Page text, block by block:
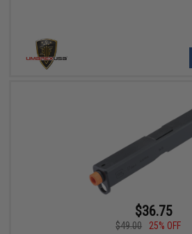
$36.75
$49.00
25% OFF